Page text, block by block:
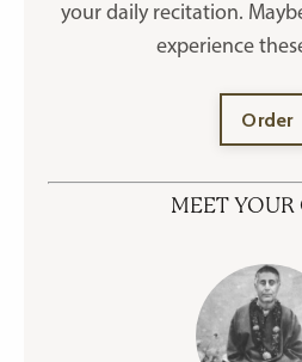
your daily recitation.
experience
Order
MEET YOUR